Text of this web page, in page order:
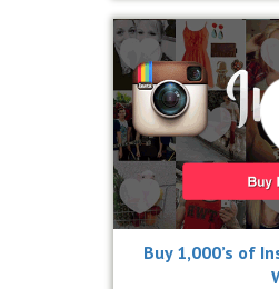
Buy 1,000’s of